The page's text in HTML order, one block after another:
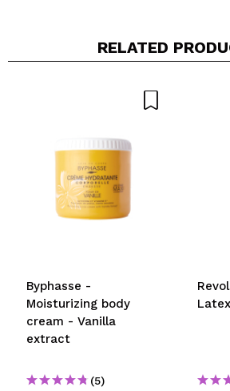
RELATED
Byphasse -
Moisturizing body
cream - Vanilla
extract
(5)